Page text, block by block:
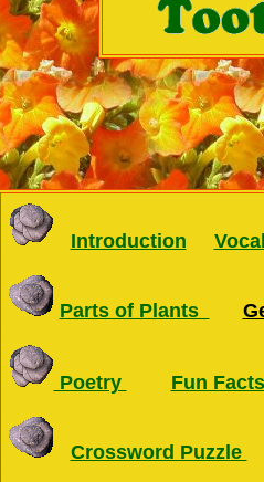
Introduction
Parts of Plants
Poetry Fun Facts
Crossword Puzzle